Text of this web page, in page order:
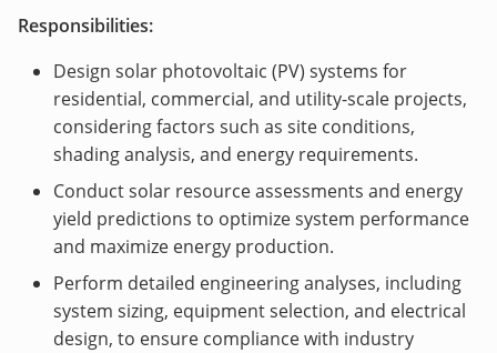
Responsibilities:
Design solar photovoltaic (PV) systems for
residential, commercial, and utility-scale projects,
considering factors such as site conditions,
shading analysis, and energy requirements.
Conduct solar resource assessments and energy
yield predictions to optimize system performance
and maximize energy production.
Perform detailed engineering analyses, including
system sizing, equipment selection, and electrical
design, to ensure compliance with industry